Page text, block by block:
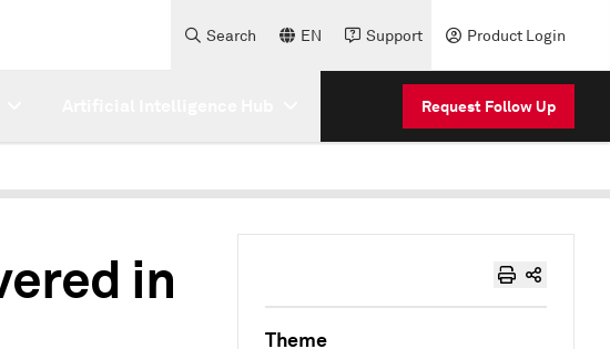
Search EN Support Product Login
Request Follow Up
in
Theme